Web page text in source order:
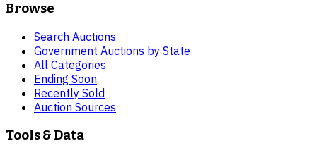
Browse
Search Auctions
Government Auctions by State
All Categories
Ending Soon
Recently Sold
Auction Sources
Tools & Data